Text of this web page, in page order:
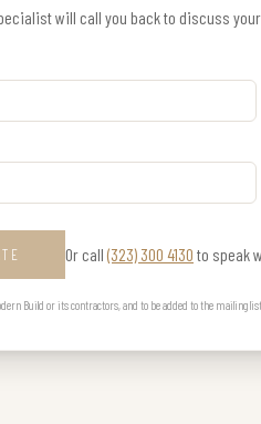
will call you back to discuss
Or call (323) 300 4130 to speak
Build or its contractors, and to be added to the mailing